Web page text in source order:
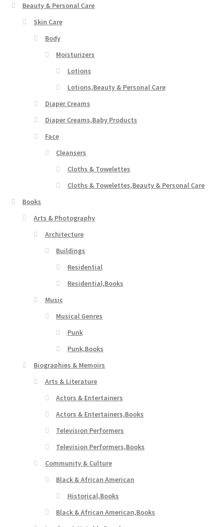
Beauty & Personal Care
Skin Care
Body
Moisturizers
Lotions
Lotions,Beauty & Personal Care
Diaper Creams
Diaper Creams,Baby Products
Face
Cleansers
Cloths & Towelettes
Cloths & Towelettes,Beauty & Personal Care
Books
Arts & Photography
Architecture
Buildings
Residential
Residential,Books
Music
Musical Genres
Punk
Punk,Books
Biographies & Memoirs
Arts & Literature
Actors & Entertainers
Actors & Entertainers,Books
Television Performers
Television Performers,Books
Community & Culture
Black & African American
Historical,Books
Black & African American,Books